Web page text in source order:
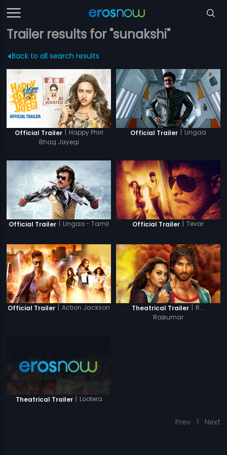
Trailer results for "sunakshi"
Back to all search results
Official Trailer | Happy Phirr
Bhag Jayegi
Official Trailer | Lingaa
Official Trailer | Lingaa - Tamil Official Trailer | Tevar
Official Trailer | Action Jackson Theatrical Trailer | R...
Rajkumar
Theatrical Trailer | Lootera
Prev 1 Next